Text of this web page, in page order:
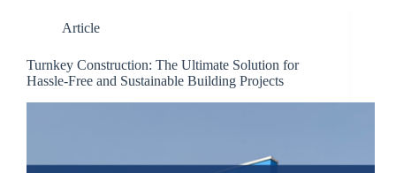
Article
Turnkey Construction: The Ultimate Solution for
Hassle-Free and Sustainable Building Projects